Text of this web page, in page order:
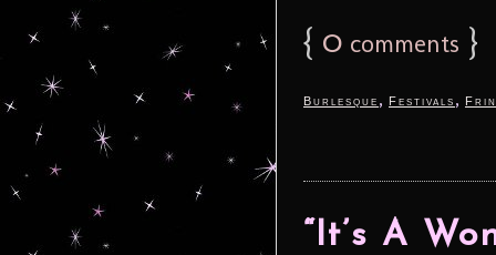
{ 0 comments }
Burlesque , Festivals ,
“It’s A